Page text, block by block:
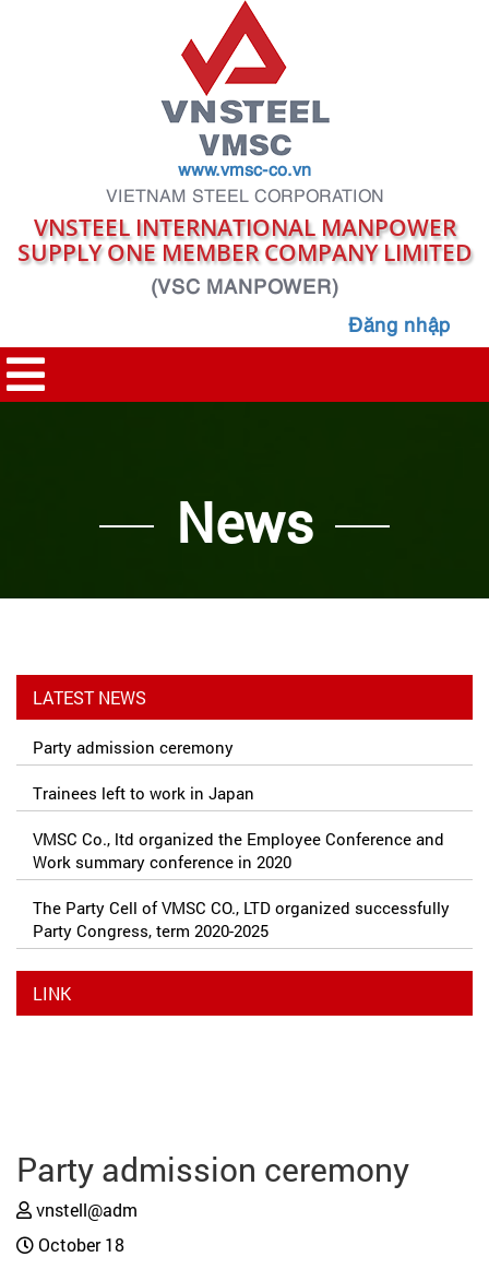
www.vmsc-co.vn
VIETNAM STEEL CORPORATION
VNSTEEL INTERNATIONAL MANPOWER
SUPPLY ONE MEMBER COMPANY LIMITED
(VSC MANPOWER)
Đăng nhập
News
LATEST NEWS
Party admission ceremony
Trainees left to work in Japan
VMSC Co., ltd organized the Employee Conference and
Work summary conference in 2020
The Party Cell of VMSC CO., LTD organized successfully
Party Congress, term 2020-2025
LINK
Party admission ceremony
vnstell@adm
October 18